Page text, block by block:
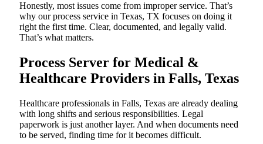
Honestly, most issues come from improper service. That’s
why our process service in Texas, TX focuses on doing it
right the first time. Clear, documented, and legally valid.
That’s what matters.
Process Server for Medical &
Healthcare Providers in Falls, Texas
Healthcare professionals in Falls, Texas are already dealing
with long shifts and serious responsibilities. Legal
paperwork is just another layer. And when documents need
to be served, finding time for it becomes difficult.